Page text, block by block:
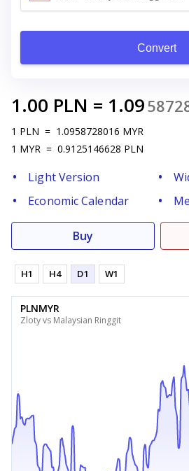
Convert
1.00 PLN = 1.09
1 PLN = 1.0958728016 MYR
1 MYR = 0.9125146628 PLN
Light Version
Economic Calendar
Buy
H1 H4 D1 W1
PLNMYR
Zloty vs Malaysian Ringgit